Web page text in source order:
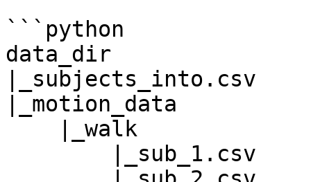
```python
data_dir
|_subjects_into.csv
|_motion_data